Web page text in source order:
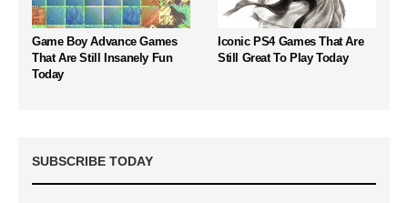
Game Boy Advance Games
That Are Still Insanely Fun
Today
Iconic PS4 Games That Are
Still Great To Play Today
SUBSCRIBE TODAY